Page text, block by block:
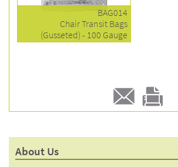
BAG014
Chair Transit Bags
(Gusseted) - 100 Gauge
E-
to a
Print
product
About Us